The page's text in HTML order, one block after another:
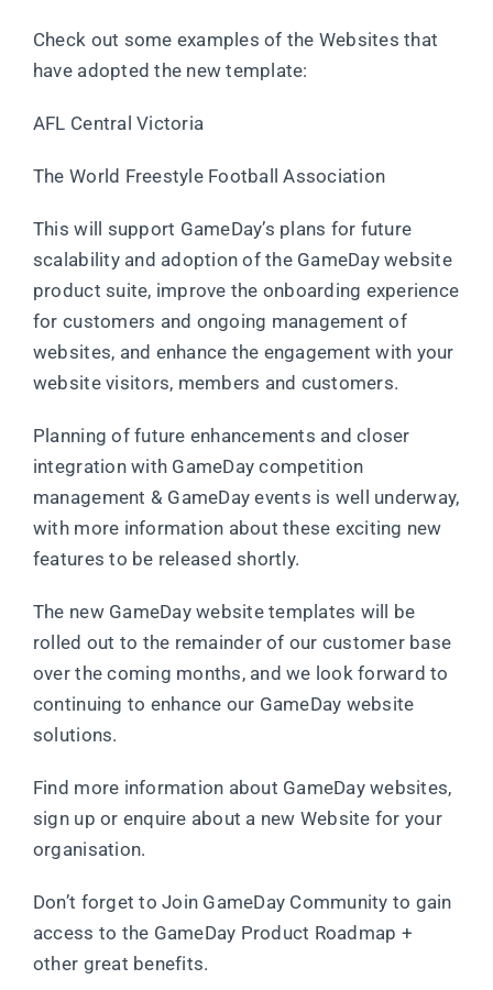
Check out some examples of the Websites that
have adopted the new template:
AFL Central Victoria
The World Freestyle Football Association
This will support GameDay’s plans for future
scalability and adoption of the GameDay website
product suite, improve the onboarding experience
for customers and ongoing management of
websites, and enhance the engagement with your
website visitors, members and customers.
Planning of future enhancements and closer
integration with GameDay competition
management & GameDay events is well underway,
with more information about these exciting new
features to be released shortly.
The new GameDay website templates will be
rolled out to the remainder of our customer base
over the coming months, and we look forward to
continuing to enhance our GameDay website
solutions.
Find more information about GameDay websites,
sign up or enquire about a new Website for your
organisation.
Don’t forget to Join GameDay Community to gain
access to the GameDay Product Roadmap +
other great benefits.